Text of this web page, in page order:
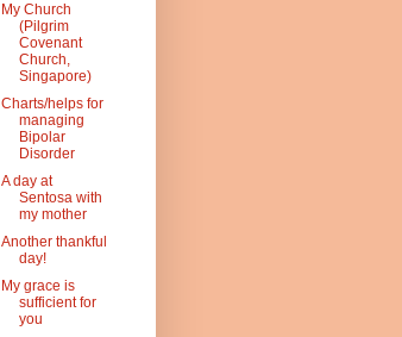
My Church
(Pilgrim
Covenant
Church,
Singapore)
Charts/helps for
managing
Bipolar
Disorder
A day at
Sentosa with
my mother
Another thankful
day!
My grace is
sufficient for
you